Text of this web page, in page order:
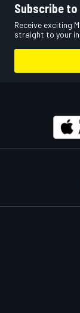
Subscribe
Receive exciting
straight to your